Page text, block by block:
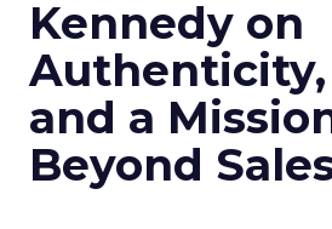
Kennedy on
Authenticity,
and a
Beyond